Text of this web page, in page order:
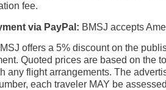
fee.
via PayPal: BMSJ accepts
offers a 5% discount on the
Quoted prices are based on the
any flight arrangements. The
each traveler MAY be